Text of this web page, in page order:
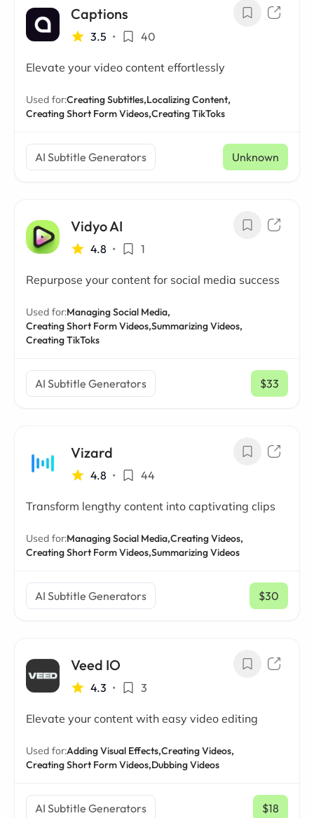
Captions
3.5 • 40
Elevate your video content effortlessly
Used for:Creating Subtitles,Localizing Content,
Creating Short Form Videos,Creating TikToks
AI Subtitle Generators Unknown
Vidyo AI
4.8 • 1
Repurpose your content for social media success
Used for:Managing Social Media,
Creating Short Form Videos,Summarizing Videos,
Creating TikToks
AI Subtitle Generators $33
/ mo
Vizard
4.8 • 44
Transform lengthy content into captivating clips
Used for:Managing Social Media,Creating Videos,
Creating Short Form Videos,Summarizing Videos
AI Subtitle Generators $30
/ mo
Veed IO
4.3 • 3
Elevate your content with easy video editing
Used for:Adding Visual Effects,Creating Videos,
Creating Short Form Videos,Dubbing Videos
AI Subtitle Generators $18